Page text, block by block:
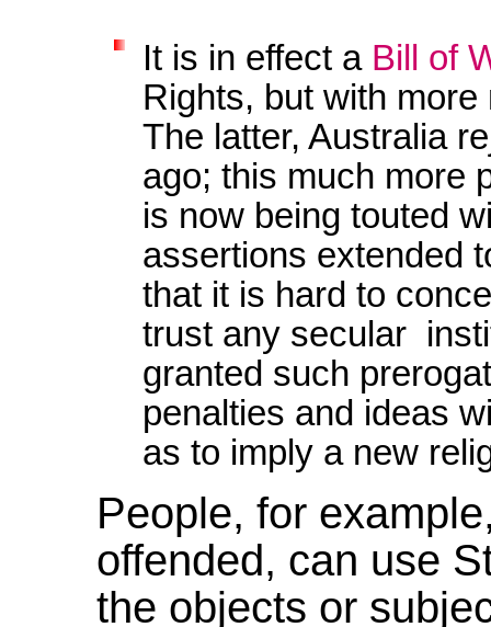
It is in effect aBill of
Rights, but with more
The latter, Australia
ago; this much more
is now being touted
assertions extended
that it is hard to
trust any secular
granted such
penalties and ideas
as to imply a new
People, for
offended, can use
the objects or